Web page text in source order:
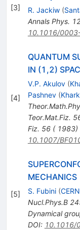
[3] R. Jackiw (
Annals Phys.
10.1016/
[4]
QUANTUM
IN (1,2)
V.P. Akulov (
Pashnev (
Teor.Mat.Fiz.
Fiz. 56 (
10.1007/
[5]
MECHANICS
S. Fubini (CERN
Nucl.Phys.B
Dynamical
DOI: 10.1016/